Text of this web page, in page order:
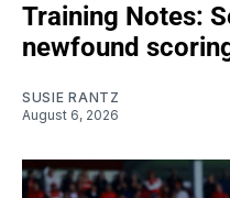
Training Notes:
newfound
SUSIE RANTZ
August 6, 2026